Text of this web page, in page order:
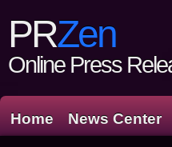
PRZen
Online Press
Home News Center